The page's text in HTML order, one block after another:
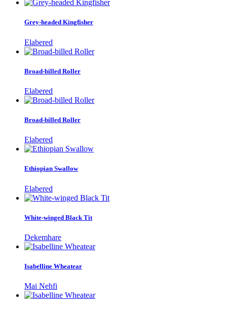
Grey-headed Kingfisher
Elabered
Broad-billed Roller
Elabered
Broad-billed Roller
Elabered
Ethiopian Swallow
Elabered
White-winged Black Tit
Dekemhare
Isabelline Wheatear
Mai Nehfi